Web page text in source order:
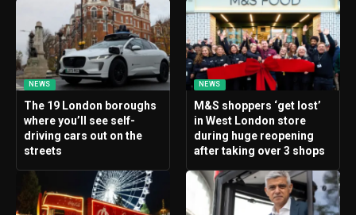
NEWS
The 19 London boroughs
where you’ll see self-
driving cars out on the
streets
NEWS
M&S shoppers ‘get lost’
in West London store
during huge reopening
after taking over 3 shops